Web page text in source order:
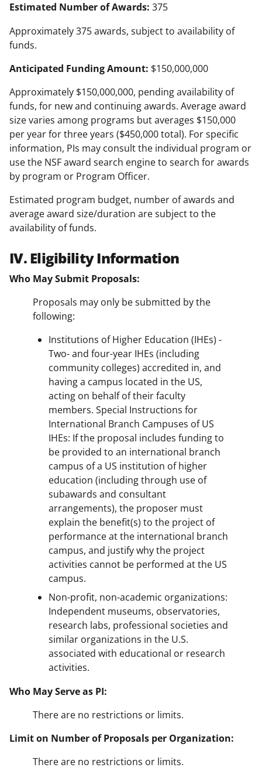
Estimated Number of Awards: 375
Approximately 375 awards, subject to availability of
funds.
Anticipated Funding Amount: $150,000,000
Approximately $150,000,000, pending availability of
funds, for new and continuing awards. Average award
size varies among programs but averages $150,000
per year for three years ($450,000 total). For specific
information, PIs may consult the individual program or
use the NSF award search engine to search for awards
by program or Program Officer.
Estimated program budget, number of awards and
average award size/duration are subject to the
availability of funds.
IV. Eligibility Information
Who May Submit Proposals:
Proposals may only be submitted by the
following:
Institutions of Higher Education (IHEs) -
Two- and four-year IHEs (including
community colleges) accredited in, and
having a campus located in the US,
acting on behalf of their faculty
members. Special Instructions for
International Branch Campuses of US
IHEs: If the proposal includes funding to
be provided to an international branch
campus of a US institution of higher
education (including through use of
subawards and consultant
arrangements), the proposer must
explain the benefit(s) to the project of
performance at the international branch
campus, and justify why the project
activities cannot be performed at the US
campus.
Non-profit, non-academic organizations:
Independent museums, observatories,
research labs, professional societies and
similar organizations in the U.S.
associated with educational or research
activities.
Who May Serve as PI:
There are no restrictions or limits.
Limit on Number of Proposals per Organization:
There are no restrictions or limits.